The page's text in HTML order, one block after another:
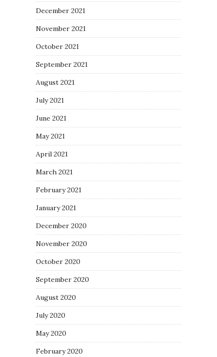
December 2021
November 2021
October 2021
September 2021
August 2021
July 2021
June 2021
May 2021
April 2021
March 2021
February 2021
January 2021
December 2020
November 2020
October 2020
September 2020
August 2020
July 2020
May 2020
February 2020